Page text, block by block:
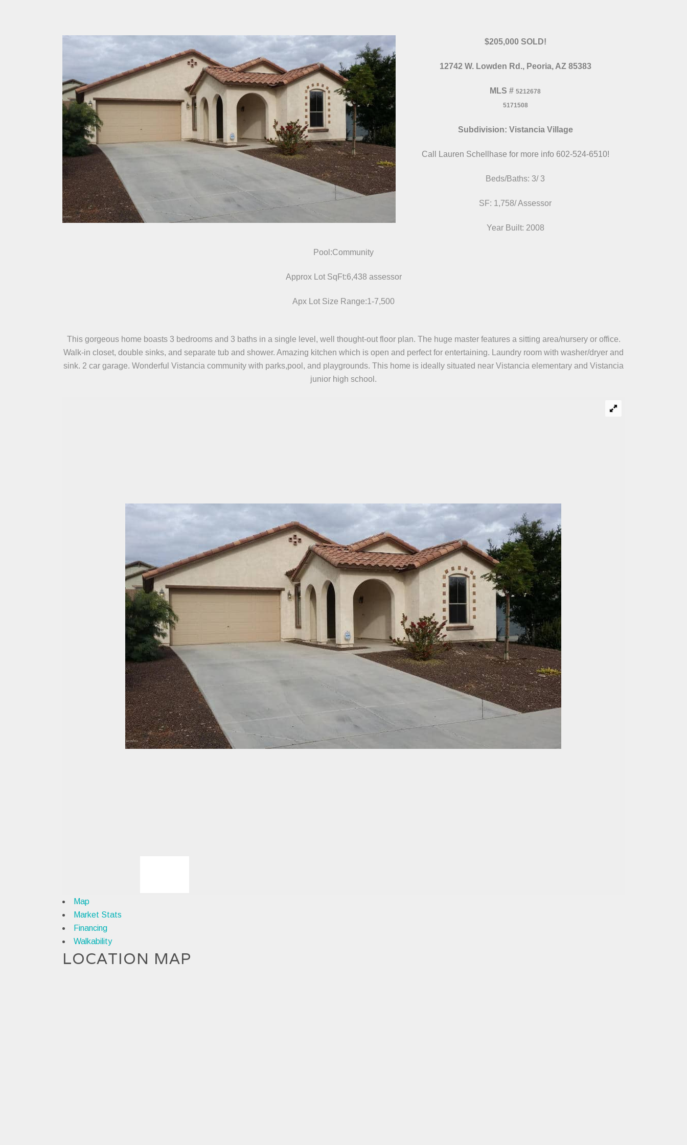
$205,000 SOLD!
12742 W. Lowden Rd., Peoria, AZ 85383
MLS # 5212678
5171508
Subdivision: Vistancia Village
Call Lauren Schellhase for more info 602-524-6510!
Beds/Baths: 3/ 3
SF: 1,758/ Assessor
Year Built: 2008
Pool:Community
Approx Lot SqFt:6,438 assessor
Apx Lot Size Range:1-7,500
This gorgeous home boasts 3 bedrooms and 3 baths in a single level, well thought-out floor plan. The huge master features a sitting area/nursery or office.
Walk-in closet, double sinks, and separate tub and shower. Amazing kitchen which is open and perfect for entertaining. Laundry room with washer/dryer and
sink. 2 car garage. Wonderful Vistancia community with parks,pool, and playgrounds. This home is ideally situated near Vistancia elementary and Vistancia
junior high school.
Map
Market Stats
Financing
Walkability
LOCATION MAP